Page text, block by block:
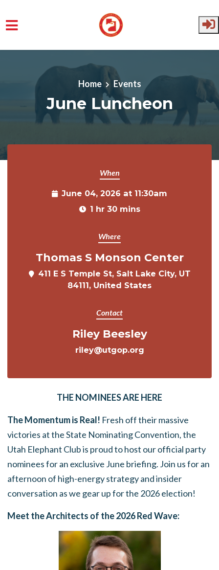
Skip to main content
Home Events
June Luncheon
When
June 04, 2026 at 11:30am
1 hr 30 mins
Where
Thomas S Monson Center
411 E S Temple St, Salt Lake City, UT
84111, United States
Contact
Riley Beesley
riley@utgop.org
THE NOMINEES ARE HERE
The Momentum is Real! Fresh off their massive
victories at the State Nominating Convention, the
Utah Elephant Club is proud to host our official party
nominees for an exclusive June briefing. Join us for an
afternoon of high-energy strategy and insider
conversation as we gear up for the 2026 election!
Meet the Architects of the 2026 Red Wave: